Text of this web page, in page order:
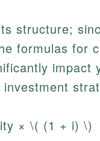
structure;
formulas for
impact
× \( (1 + i) \)